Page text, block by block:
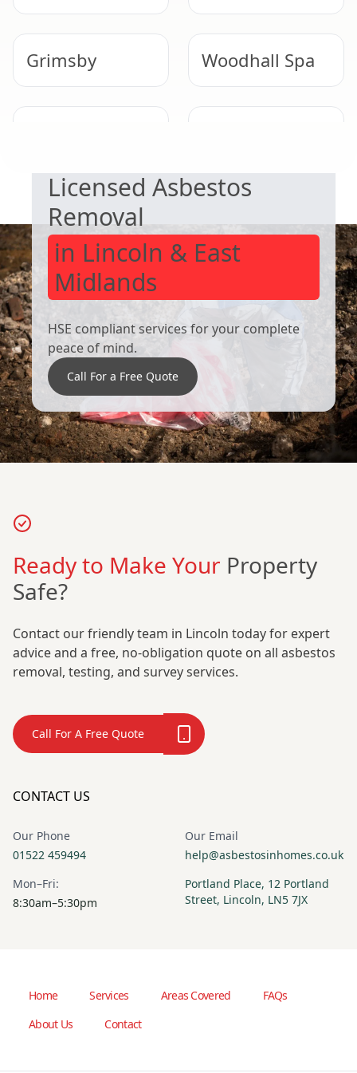
Grimsby Woodhall Spa
Licensed Asbestos
Removal
in Lincoln & East
Midlands
HSE compliant services for your complete
peace of mind.
Call For a Free Quote
Ready to Make Your Property
Safe?
Contact our friendly team in Lincoln today for expert
advice and a free, no-obligation quote on all asbestos
removal, testing, and survey services.
Call For A Free Quote
CONTACT US
Our Phone
01522 459494
Our Email
help@asbestosinhomes.co.uk
Mon–Fri:
8:30am–5:30pm
Portland Place, 12 Portland
Street, Lincoln, LN5 7JX
Home Services Areas Covered
FAQs
About Us
Contact